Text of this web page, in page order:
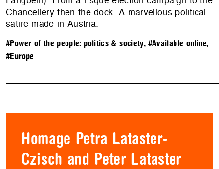
Chancellery then the dock. A marvellous political
satire made in Austria.
#Power of the people: politics & society, #Available online,
#Europe
Homage Petra Lataster-
Czisch and Peter Lataster